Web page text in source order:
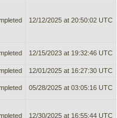
12/12/2025 at 20:50:02 UTC
12/15/2023 at 19:32:46 UTC
12/01/2025 at 16:27:30 UTC
05/28/2025 at 03:05:16 UTC
12/30/2025 at 16:55:44 UTC